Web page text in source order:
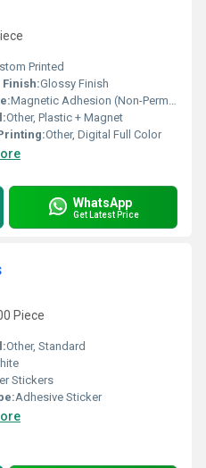
Printed
Glossy Finish
Magnetic Adhesion (Non-Permanent)
Other, Plastic + Magnet
Other, Digital Full Color
WhatsApp
Get Latest Price
Piece
Other, Standard
Stickers
Adhesive Sticker